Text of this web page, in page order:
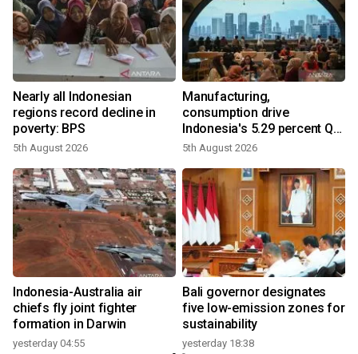
Nearly all Indonesian
regions record decline in
poverty: BPS
5th August 2026
Manufacturing,
consumption drive
Indonesia's 5.29 percent Q2
growth
5th August 2026
Indonesia-Australia air
chiefs fly joint fighter
formation in Darwin
yesterday 04:55
Bali governor designates
five low-emission zones for
sustainability
yesterday 18:38